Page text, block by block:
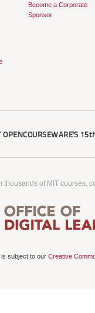
Become a Corporate
Sponsor
OPENCOURSEWARE'S
of MIT courses,
subject to our Creative